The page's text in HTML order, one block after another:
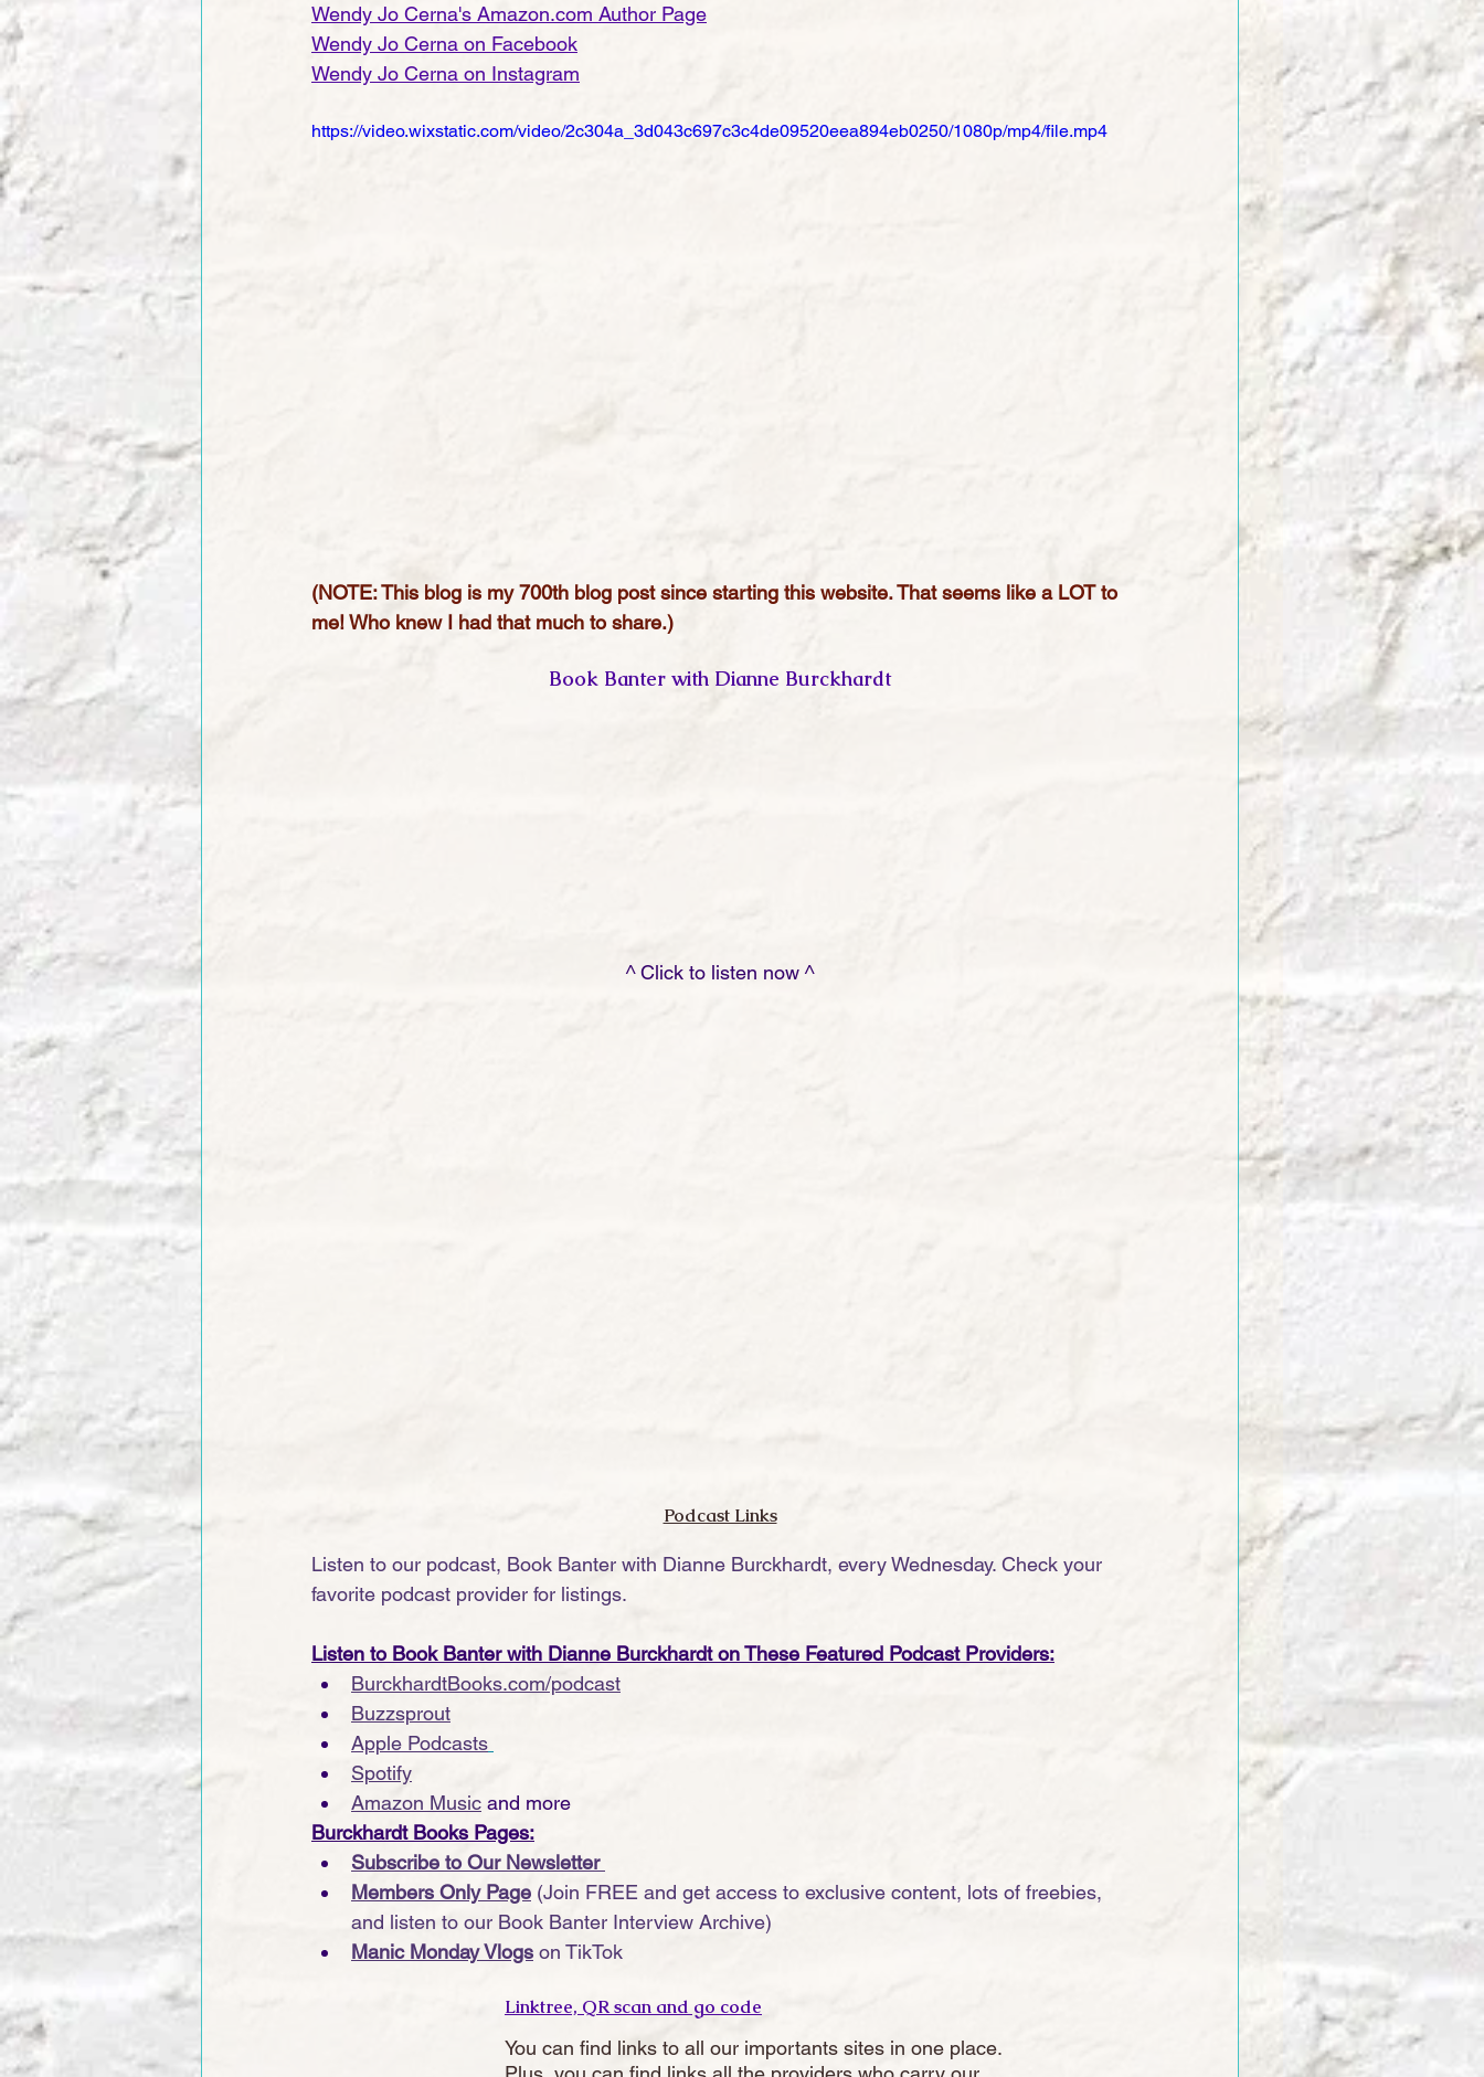
Wendy Jo Cerna's Amazon.com Author Page
Wendy Jo Cerna on Facebook
Wendy Jo Cerna on Instagram
https://video.wixstatic.com/video/2c304a_3d043c697c3c4de09520eea894eb0250/1080p/mp4/file.mp4
(NOTE: This blog is my 700th blog post since starting this website. That seems like a LOT to
me! Who knew I had that much to share.)
Book Banter with Dianne Burckhardt
                                                         ^ Click to listen now ^
Podcast Links
Listen to our podcast, Book Banter with Dianne Burckhardt, every Wednesday. Check your
favorite podcast provider for listings.
Listen to Book Banter with Dianne Burckhardt on These Featured Podcast Providers:
BurckhardtBooks.com/podcast
Buzzsprout
Apple Podcasts
Spotify
Amazon Music and more
Burckhardt Books Pages:
Subscribe to Our Newsletter
Members Only Page (Join FREE and get access to exclusive content, lots of freebies,
and listen to our Book Banter Interview Archive)
Manic Monday Vlogs on TikTok
Linktree, QR scan and go code
You can find links to all our importants sites in one place.